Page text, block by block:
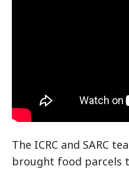
The ICRC and SARC
brought food parcels